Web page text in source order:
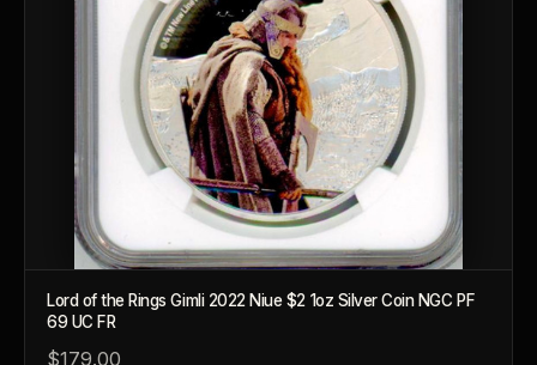
Lord of the Rings Gimli 2022 Niue $2 1oz Silver Coin NGC PF
69 UC FR
$179.00